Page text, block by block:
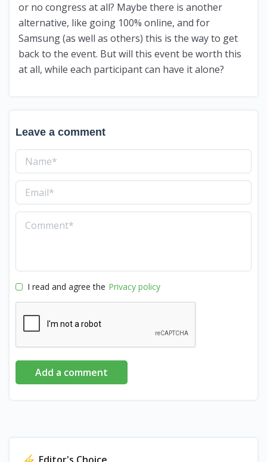
or no congress at all? Maybe there is another
alternative, like going 100% online, and for
Samsung (as well as others) this is the way to get
back to the event. But will this event be worth this
at all, while each participant can have it alone?
Leave a comment
I read and agree the Privacy policy
Add a comment